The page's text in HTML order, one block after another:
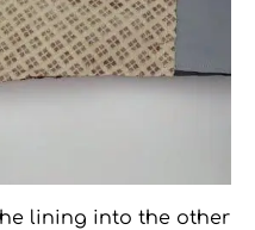
lining into the other